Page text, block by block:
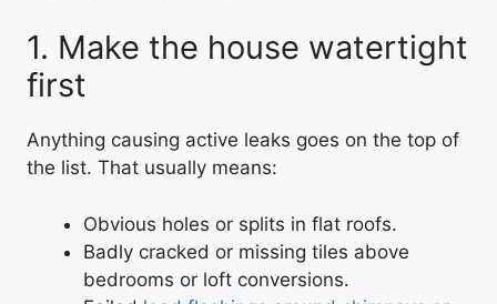
1. Make the house watertight
first
Anything causing active leaks goes on the top of
the list. That usually means:
Obvious holes or splits in flat roofs.
Badly cracked or missing tiles above
bedrooms or loft conversions.